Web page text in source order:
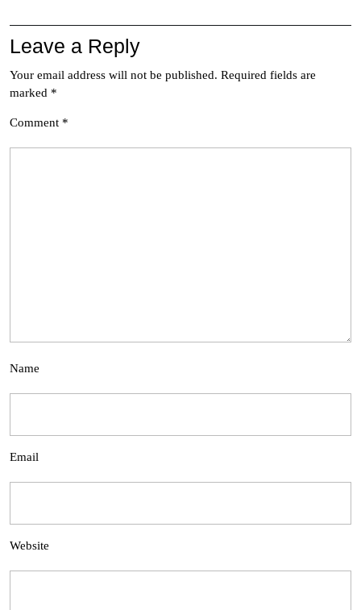
Leave a Reply
Your email address will not be published. Required fields are
marked *
Comment *
Name
Email
Website